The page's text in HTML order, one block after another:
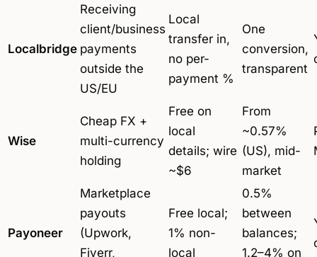
Localbridge
Receiving
client/business
payments
outside the
US/EU
Local
transfer in,
no per-
payment %
One
conversion,
transparent
Wise
Cheap FX +
multi-currency
holding
Free on
local
details; wire
~$6
From
~0.57%
(US), mid-
market
Payoneer
Marketplace
payouts
(Upwork,
Fiverr,
Free local;
1% non-
local
0.5%
between
balances;
1.2–4% on